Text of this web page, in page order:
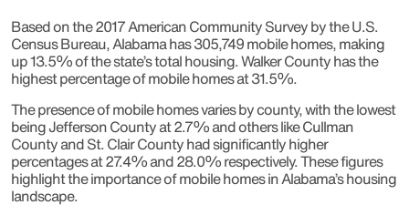
Based on the 2017 American Community Survey by the U.S.
Census Bureau, Alabama has 305,749 mobile homes, making
up 13.5% of the state’s total housing. Walker County has the
highest percentage of mobile homes at 31.5%.
The presence of mobile homes varies by county, with the lowest
being Jefferson County at 2.7% and others like Cullman
County and St. Clair County had significantly higher
percentages at 27.4% and 28.0% respectively. These figures
highlight the importance of mobile homes in Alabama’s housing
landscape.